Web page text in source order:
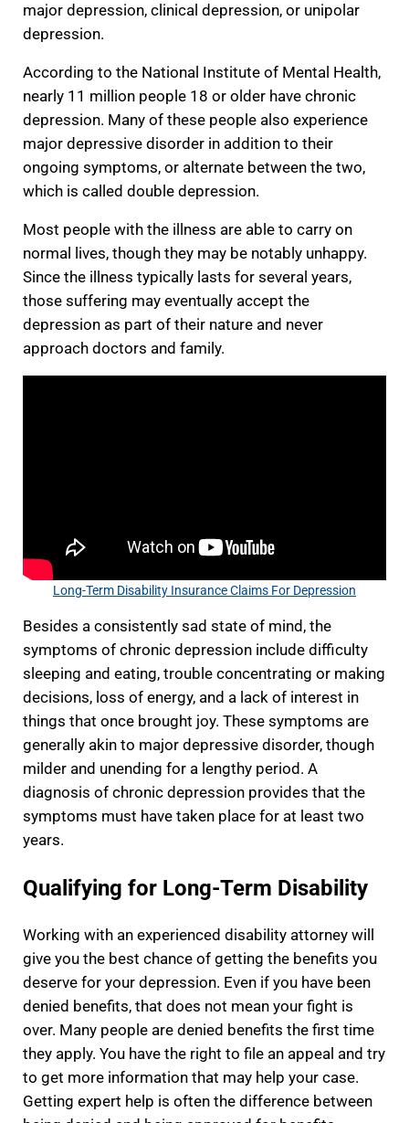
major depression, clinical depression, or unipolar
depression.
According to the National Institute of Mental Health,
nearly 11 million people 18 or older have chronic
depression. Many of these people also experience
major depressive disorder in addition to their
ongoing symptoms, or alternate between the two,
which is called double depression.
Most people with the illness are able to carry on
normal lives, though they may be notably unhappy.
Since the illness typically lasts for several years,
those suffering may eventually accept the
depression as part of their nature and never
approach doctors and family.
Long-Term Disability Insurance Claims For Depression
Besides a consistently sad state of mind, the
symptoms of chronic depression include difficulty
sleeping and eating, trouble concentrating or making
decisions, loss of energy, and a lack of interest in
things that once brought joy. These symptoms are
generally akin to major depressive disorder, though
milder and unending for a lengthy period. A
diagnosis of chronic depression provides that the
symptoms must have taken place for at least two
years.
Qualifying for Long-Term Disability
Working with an experienced disability attorney will
give you the best chance of getting the benefits you
deserve for your depression. Even if you have been
denied benefits, that does not mean your fight is
over. Many people are denied benefits the first time
they apply. You have the right to file an appeal and try
to get more information that may help your case.
Getting expert help is often the difference between